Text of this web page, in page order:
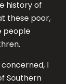
history of
these poor,
people
I
Southern